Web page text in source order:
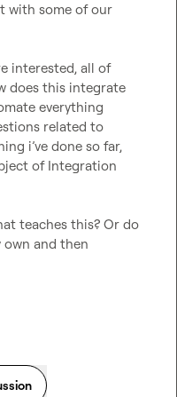
with some of our
interested, all of
does this integrate
everything
related to
i’ve done so far,
of Integration
teaches this? Or do
own and then